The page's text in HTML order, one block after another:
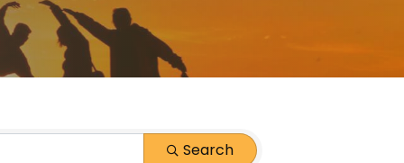
Search